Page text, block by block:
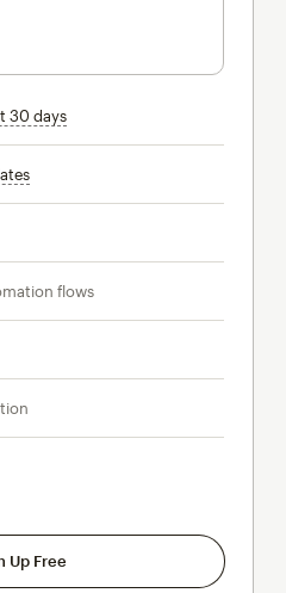
30 daystooltip
tooltip
flows
Up Free